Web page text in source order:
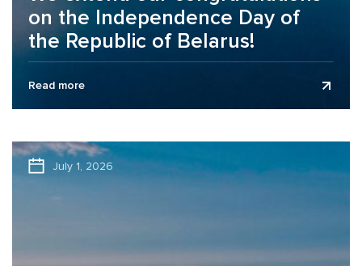
on the Independence Day of
the Republic of Belarus!
extends its congratulations to clients, partners, and
Read more
July 1, 2026